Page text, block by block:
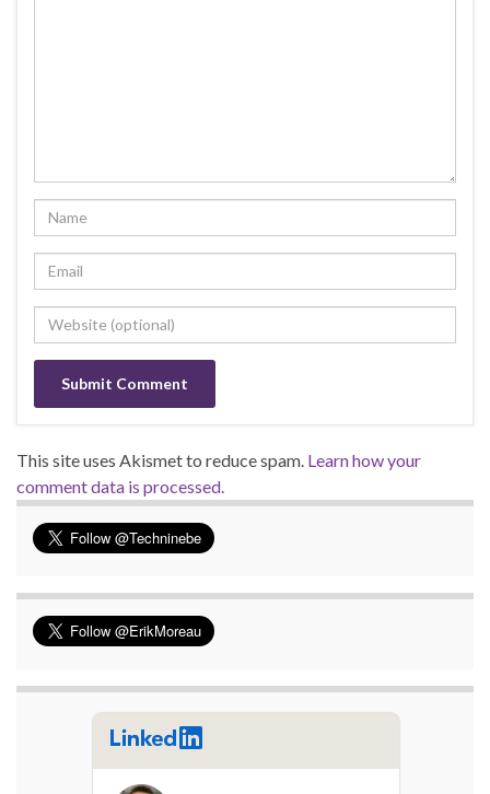
This site uses Akismet to reduce spam. Learn how your
comment data is processed.